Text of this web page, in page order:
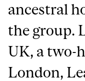
ancestral
the group.
UK, a two-
London,